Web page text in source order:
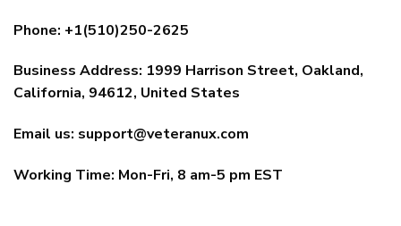
Phone: +1(510)250-2625
Business Address: 1999 Harrison Street, Oakland,
California, 94612, United States
Email us: support@veteranux.com
Working Time: Mon-Fri, 8 am-5 pm EST